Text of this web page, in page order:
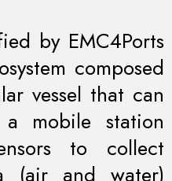
by EMC4Ports
composed
vessel that can
mobile station
to collect
(air and water)